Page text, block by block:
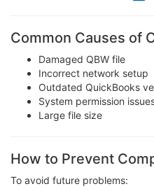
Common Causes of
Damaged QBW file
Incorrect network setup
Outdated QuickBooks
System permission
Large file size
How to Prevent
To avoid future problems: